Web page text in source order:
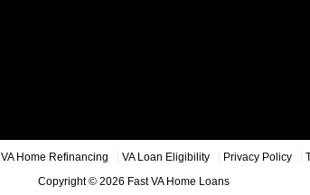
VA Home Refinancing VA Loan Eligibility Privacy Policy
Copyright © 2026 Fast VA Home Loans